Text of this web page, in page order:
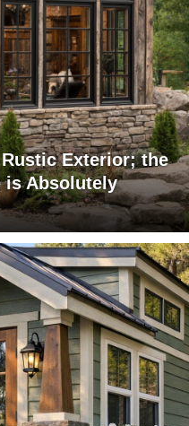
Exterior; the
is Absolutely